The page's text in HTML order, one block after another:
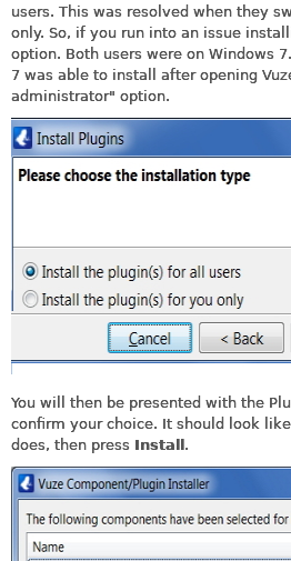
users. This was resolved when they
only. So, if you run into an issue
option. Both users were on Windows
7 was able to install after opening
administrator" option.
You will then be presented with the
confirm your choice. It should look
does, then press Install.